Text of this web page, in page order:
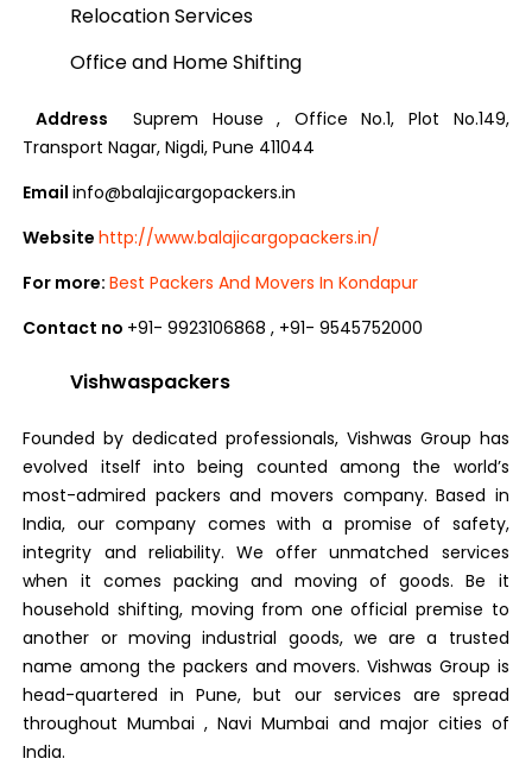
Relocation Services
Office and Home Shifting
AddressSuprem House , Office No.1, Plot No.149,
Transport Nagar, Nigdi, Pune 411044
Emailinfo@balajicargopackers.in
Websitehttp://www.balajicargopackers.in/
For more:Best Packers And Movers In Kondapur
Contact no +91- 9923106868 , +91- 9545752000
Vishwaspackers
Founded by dedicated professionals, Vishwas Group has
evolved itself into being counted among the world’s
most-admired packers and movers company. Based in
India, our company comes with a promise of safety,
integrity and reliability. We offer unmatched services
when it comes packing and moving of goods. Be it
household shifting, moving from one official premise to
another or moving industrial goods, we are a trusted
name among the packers and movers. Vishwas Group is
head-quartered in Pune, but our services are spread
throughout Mumbai , Navi Mumbai and major cities of
India.